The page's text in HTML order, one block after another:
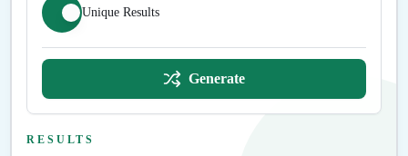
Unique Results
Generate
RESULTS